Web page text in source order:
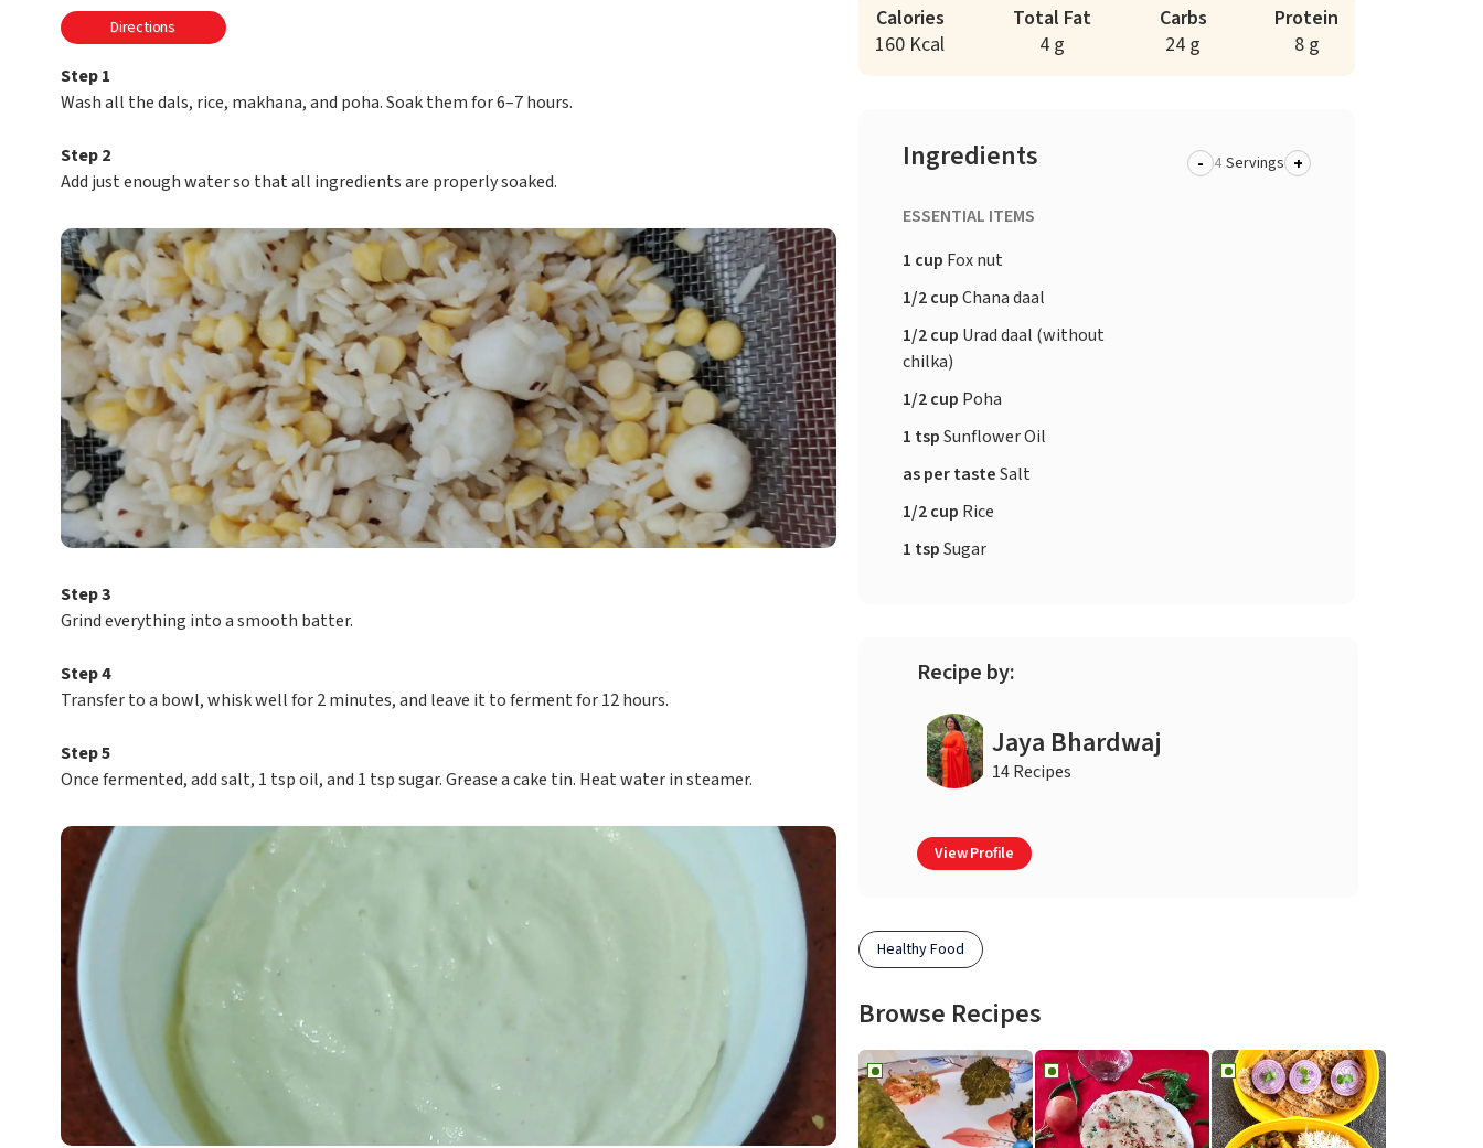
Directions
Step 1
Wash all the dals, rice, makhana, and poha. Soak them for 6–7 hours.
Step 2
Add just enough water so that all ingredients are properly soaked.
Step 3
Grind everything into a smooth batter.
Step 4
Transfer to a bowl, whisk well for 2 minutes, and leave it to ferment for 12 hours.
Step 5
Once fermented, add salt, 1 tsp oil, and 1 tsp sugar. Grease a cake tin. Heat water in steamer.
Calories
160 Kcal
Total Fat
4 g
Carbs
24 g
Protein
8 g
Ingredients - Servings +
ESSENTIAL ITEMS
1 cup Fox nut
1/2 cupChana daal
1/2 cup Urad daal (without
chilka)
1/2 cup Poha
1 tspSunflower Oil
as per tasteSalt
1/2 cup Rice
1 tspSugar
Recipe by:
Jaya Bhardwaj
14 Recipes
View Profile
Healthy Food
Browse Recipes